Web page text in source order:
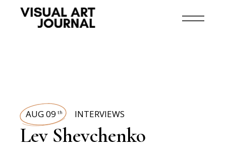
AUG 09 th INTERVIEWS
Lev Shevchenko